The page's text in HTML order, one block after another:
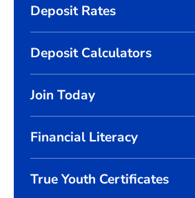
Deposit Rates
Deposit Calculators
Join Today
Financial Literacy
True Youth Certificates